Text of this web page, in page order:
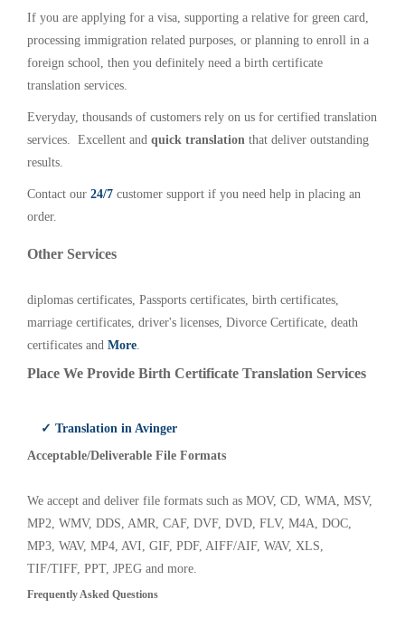
If you are applying for a visa, supporting a relative for green card,
processing immigration related purposes, or planning to enroll in a
foreign school, then you definitely need a birth certificate
translation services.
Everyday, thousands of customers rely on us for certified translation
services. Excellent and quick translation that deliver outstanding
results.
Contact our 24/7 customer support if you need help in placing an
order.
Other Services
diplomas certificates, Passports certificates, birth certificates,
marriage certificates, driver's licenses, Divorce Certificate, death
certificates and More.
Place We Provide Birth Certificate Translation Services
✓ Translation in Avinger
Acceptable/Deliverable File Formats
We accept and deliver file formats such as MOV, CD, WMA, MSV,
MP2, WMV, DDS, AMR, CAF, DVF, DVD, FLV, M4A, DOC,
MP3, WAV, MP4, AVI, GIF, PDF, AIFF/AIF, WAV, XLS,
TIF/TIFF, PPT, JPEG and more.
Frequently Asked Questions